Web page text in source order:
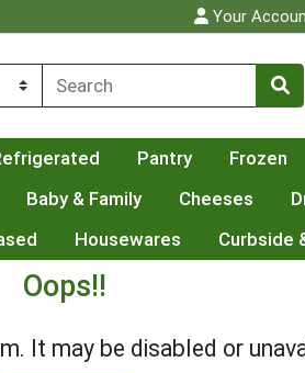
Your
Pantry Frozen
Baby & Family Cheeses
Housewares Curbside
Oops!!
It may be disabled or